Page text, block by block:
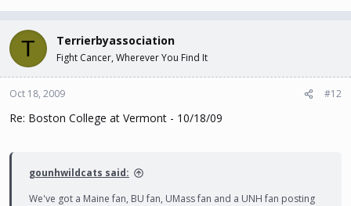
T Terrierbyassociation
Fight Cancer, Wherever You Find It
Oct 18, 2009 #12
Re: Boston College at Vermont - 10/18/09
gounhwildcats said:
We've got a Maine fan, BU fan, UMass fan and a UNH fan posting